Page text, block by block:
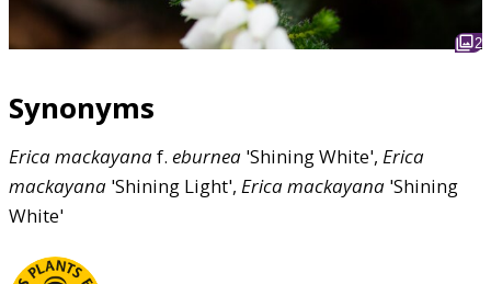
2
Synonyms
Ericamackayanaf. eburnea 'Shining White', Erica
mackayana 'Shining Light', Ericamackayana 'Shining
White'